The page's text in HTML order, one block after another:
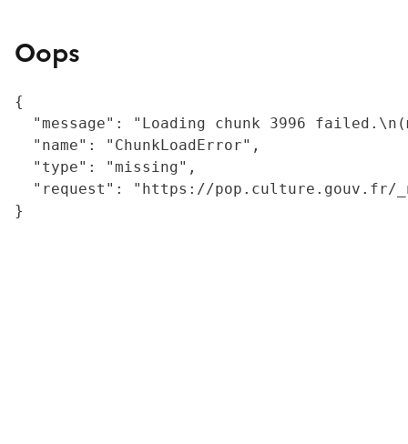
Oops
{
"message": "Loading chunk 3996
  "name": "ChunkLoadError",
  "type": "missing",
"request": "https://
}